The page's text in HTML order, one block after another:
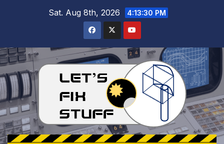
Sat. Aug 8th, 2026 4:13:31 PM